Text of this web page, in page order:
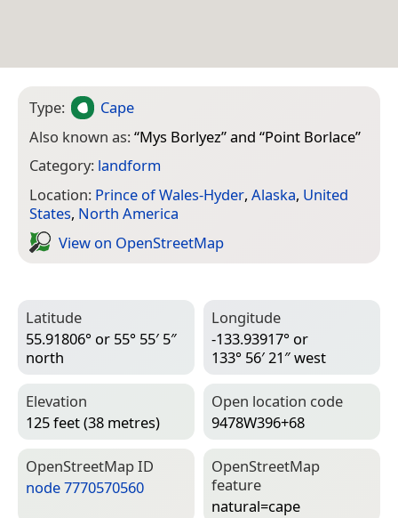
Type:
Cape
Also known as:“Mys Borlyez” and “Point Borlace”
Category: landform
Location: Prince of Wales-Hyder, Alaska, United
States, North America
View on Open­Street­Map
Latitude
55.91806° or 55° 55′ 5″
north
Longitude
-133.93917° or
133° 56′ 21″ west
Elevation
125 feet (38 metres)
Open location code
9478W396+68
Open­Street­Map ID
node 7770570560
Open­Street­Map
feature
natural=­cape